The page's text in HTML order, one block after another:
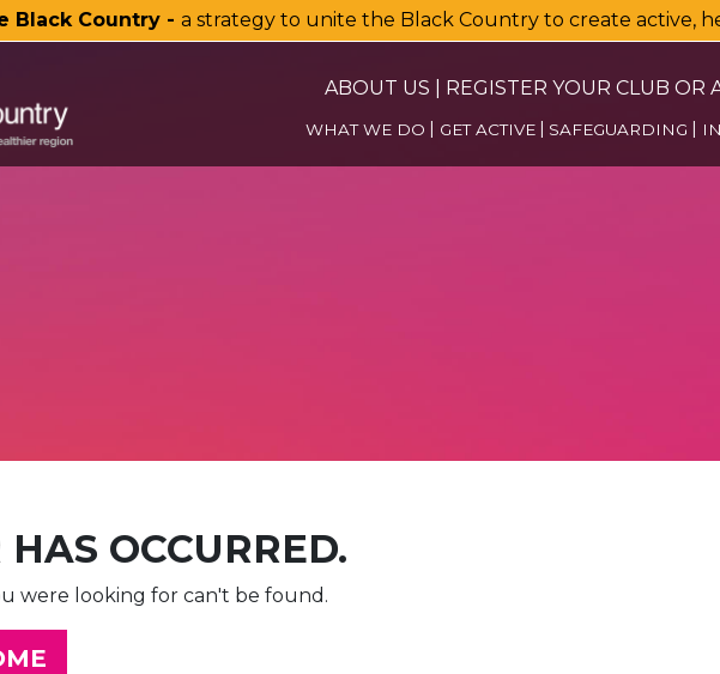
Black Country - a strategy to unite the Black Country to create active,
ABOUT US
REGISTER YOUR CLUB OR
WHAT WE DO GET ACTIVE SAFEGUARDING
OCCURRED.
were looking for can't be found.